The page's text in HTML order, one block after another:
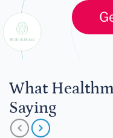
What
Saying